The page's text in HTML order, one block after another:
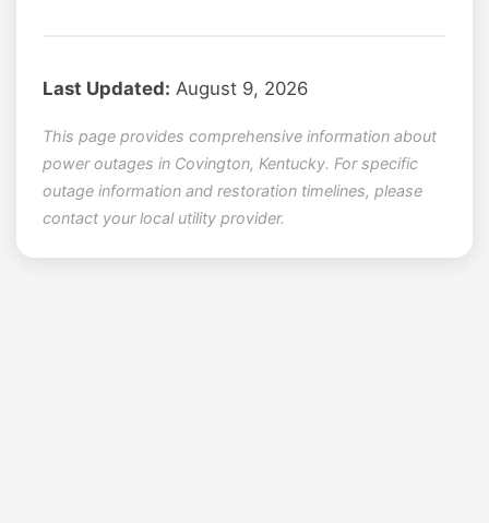
Last Updated: August 9, 2026
This page provides comprehensive information about
power outages in Covington, Kentucky. For specific
outage information and restoration timelines, please
contact your local utility provider.